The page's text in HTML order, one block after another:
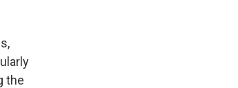
the